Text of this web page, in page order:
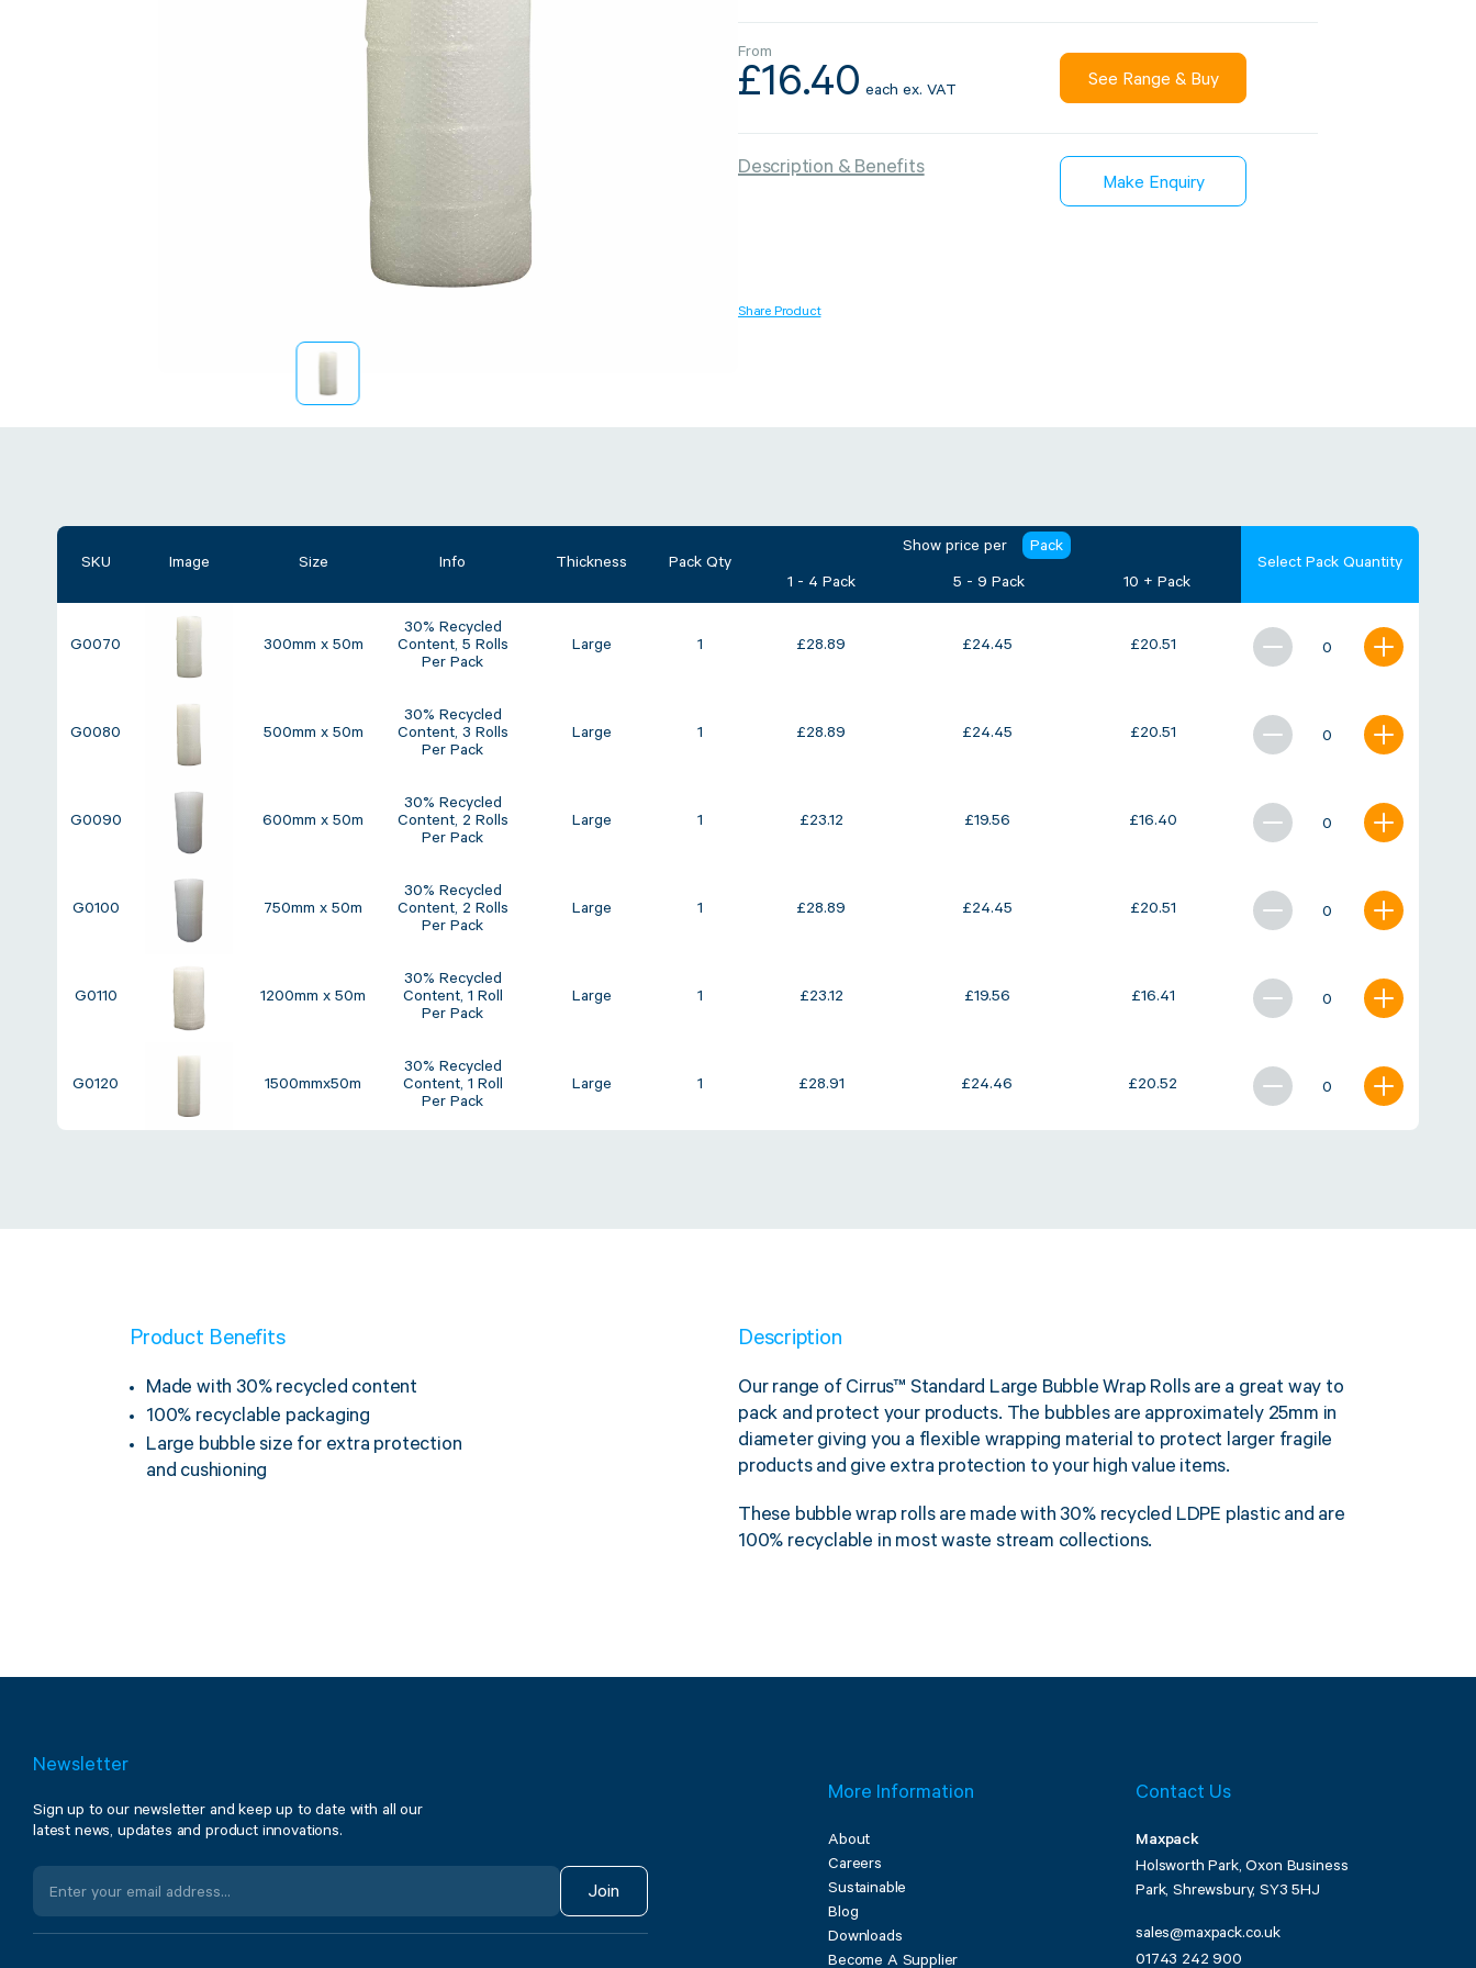
From
£16.40 each ex. VAT
See Range & Buy
Description & Benefits
Share Product
Make Enquiry
SKU Image Size Info Thickness Pack Qty
Show price per Pack
1 - 4 Pack 5 - 9 Pack 10 + Pack
Select Pack Quantity
G0070 300mm x 50m
30% Recycled
Content, 5 Rolls
Per Pack
Large 1 £28.89 £24.45 £20.51
G0080 500mm x 50m
30% Recycled
Content, 3 Rolls
Per Pack
Large 1 £28.89 £24.45 £20.51
G0090 600mm x 50m
30% Recycled
Content, 2 Rolls
Per Pack
Large 1 £23.12 £19.56 £16.40
G0100 750mm x 50m
30% Recycled
Content, 2 Rolls
Per Pack
Large 1 £28.89 £24.45 £20.51
G0110 1200mm x 50m
30% Recycled
Content, 1 Roll
Per Pack
Large 1 £23.12 £19.56 £16.41
G0120 1500mmx50m
30% Recycled
Content, 1 Roll
Per Pack
Large 1 £28.91 £24.46 £20.52
Product Benefits
Made with 30% recycled content
100% recyclable packaging
Large bubble size for extra protection
and cushioning
Description
Our range of Cirrus™ Standard Large Bubble Wrap Rolls are a great way to
pack and protect your products. The bubbles are approximately 25mm in
diameter giving you a flexible wrapping material to protect larger fragile
products and give extra protection to your high value items.
These bubble wrap rolls are made with 30% recycled LDPE plastic and are
100% recyclable in most waste stream collections.
Newsletter
Sign up to our newsletter and keep up to date with all our
latest news, updates and product innovations.
Join
More Information
About
Careers
Sustainable
Blog
Downloads
Become A Supplier
Contact Us
Maxpack
Holsworth Park, Oxon Business
Park, Shrewsbury, SY3 5HJ
sales@maxpack.co.uk
01743 242 900
Replace Traditional
Pallet Containment
A Buyer’s Guide to
Auto & Semi-Auto
Strapping Machines